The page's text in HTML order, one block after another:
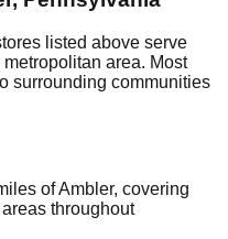
listed above serve
metropolitan area. Most
surrounding communities
ofAmbler, covering
throughout